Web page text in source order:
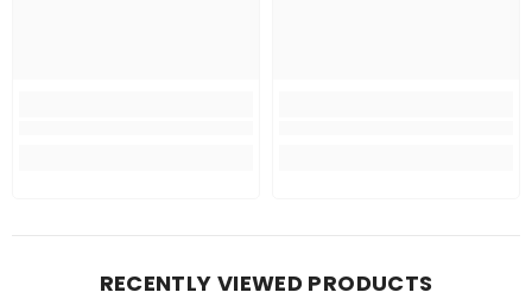
RECENTLY VIEWED PRODUCTS